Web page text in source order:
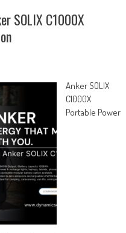
SOLIX C1000X
Anker SOLIX
C1000X
Portable Power